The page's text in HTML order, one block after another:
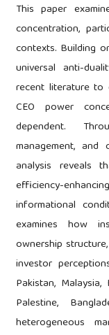
This paper
concentration,
contexts. Building
universal anti-
recent literature to
CEO power
dependent.
management, and
analysis reveals
efficiency-
informational
examines how
ownership
investor
Pakistan,
Palestine,
heterogeneous